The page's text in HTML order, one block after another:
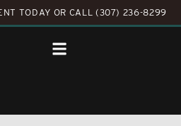
TODAY OR CALL (307) 236-8299